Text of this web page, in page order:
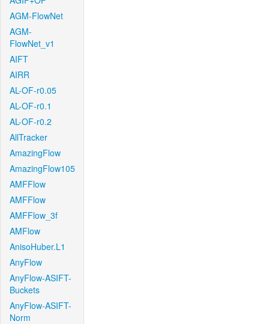
AGM-FlowNet
AGM-
FlowNet_v1
AIFT
AIRR
AL-OF-r0.05
AL-OF-r0.1
AL-OF-r0.2
AllTracker
AmazingFlow
AmazingFlow105
AMFFlow
AMFFlow
AMFFlow_3f
AMFlow
AnisoHuber.L1
AnyFlow
AnyFlow-ASIFT-
Buckets
AnyFlow-ASIFT-
Norm